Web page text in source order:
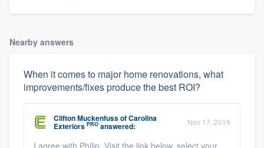
Nearby answers
When it comes to major home renovations, what
improvements/fixes produce the best ROI?
Clifton MuckenfussofCarolina
Exteriors PRO answered: Nov 17, 2016
I agree with Philip. Visit the link below, select your